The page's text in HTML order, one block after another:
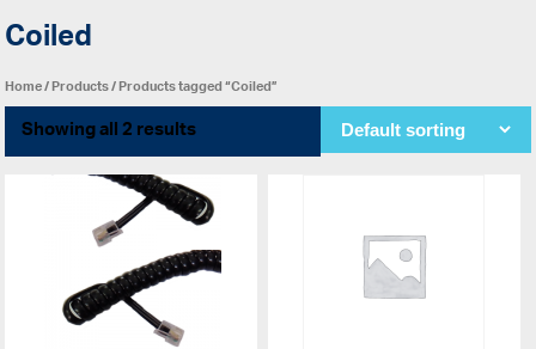
Coiled
Home/Products/ Products tagged “Coiled”
Showing all 2 results